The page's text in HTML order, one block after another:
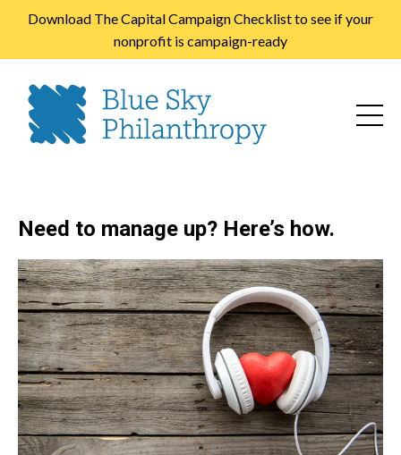
Download The Capital Campaign Checklist to see if your
nonprofit is campaign-ready
Need to manage up? Here’s how.